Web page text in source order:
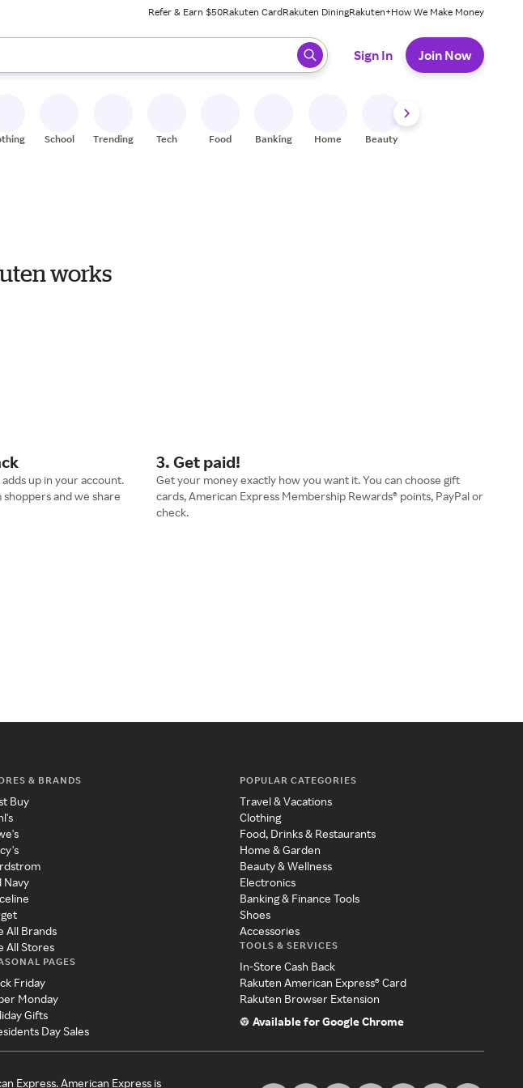
Refer & Earn $50Rakuten CardRakuten DiningRakuten+How We Make Money
keys to review results. When ready, press enter to select.
Sign In Join Now
School Trending Tech Food Banking Home Beauty
works
up in your account.
and we share
3. Get paid!
Get your money exactly how you want it. You can choose gift
cards, American Express Membership Rewards® points, PayPal or
check.
& BRANDS
Buy
Navy
All Brands
All Stores
PAGES
Friday
Monday
Gifts
Day Sales
POPULAR CATEGORIES
Travel & Vacations
Clothing
Food, Drinks & Restaurants
Home & Garden
Beauty & Wellness
Electronics
Banking & Finance Tools
Shoes
Accessories
TOOLS & SERVICES
In-Store Cash Back
Rakuten American Express® Card
Rakuten Browser Extension
Available for Google Chrome
Express. American Express is